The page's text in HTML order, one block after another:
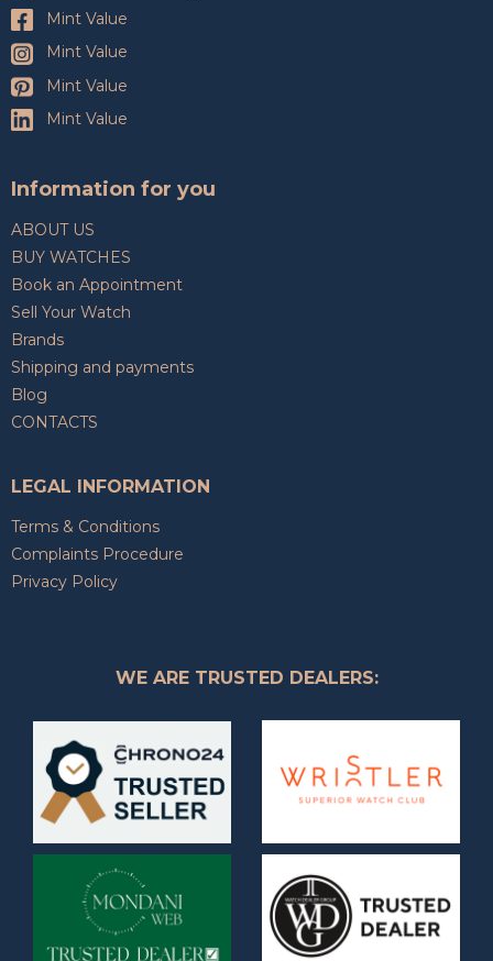
Mint Value
Mint Value
Mint Value
Mint Value
Information for you
ABOUT US
BUY WATCHES
Book an Appointment
Sell Your Watch
Brands
Shipping and payments
Blog
CONTACTS
LEGAL INFORMATION
Terms & Conditions
Complaints Procedure
Privacy Policy
WE ARE TRUSTED DEALERS: